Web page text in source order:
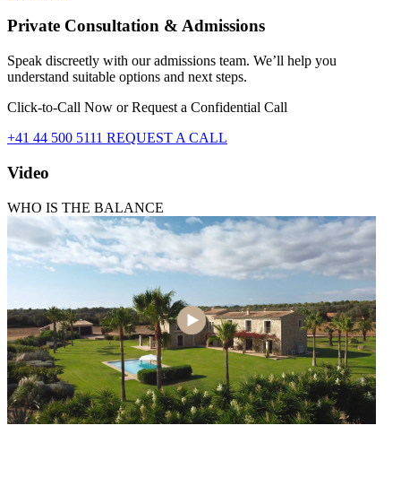
Private Consultation & Admissions
Speak discreetly with our admissions team. We’ll help you
understand suitable options and next steps.
Click-to-Call Now or Request a Confidential Call
+41 44 500 5111 REQUEST A CALL
Video
WHO IS THE BALANCE